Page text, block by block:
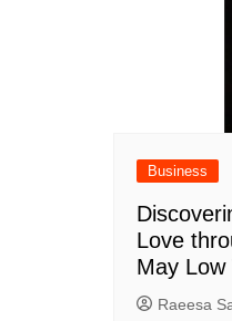
Business
Love
May Low
Raeesa